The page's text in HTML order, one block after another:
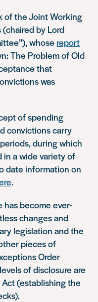
of the Joint Working
by Lord
whose report
The Problem of Old
that
was
of spending
convictions carry
during which
in a wide variety of
date information on
.
has become ever-
changes and
legislation and the
pieces of
Order
of disclosure are
(establishing the